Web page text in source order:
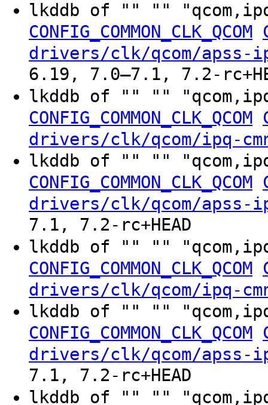
lkddb of "" ""
CONFIG_COMMON_CLK_QCOM
drivers/clk/qcom/
6.19, 7.0–7.1, 7.2-
lkddb of "" ""
CONFIG_COMMON_CLK_QCOM
drivers/clk/qcom/ipq-
lkddb of "" ""
CONFIG_COMMON_CLK_QCOM
drivers/clk/qcom/
7.1, 7.2-rc+HEAD
lkddb of "" ""
CONFIG_COMMON_CLK_QCOM
drivers/clk/qcom/ipq-
lkddb of "" ""
CONFIG_COMMON_CLK_QCOM
drivers/clk/qcom/
7.1, 7.2-rc+HEAD
lkddb of "" ""